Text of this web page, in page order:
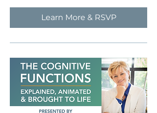
Learn More & RSVP